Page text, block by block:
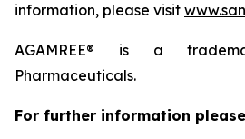
information, please visit
AGAMREE® is a
Pharmaceuticals.
For further information